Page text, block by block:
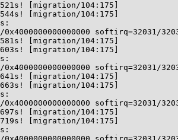
[migration/104:175]
[migration/104:175]
softirq=32031/
[migration/104:175]
[migration/104:175]
softirq=32031/
[migration/104:175]
[migration/104:175]
softirq=32031/
[migration/104:175]
[migration/104:175]